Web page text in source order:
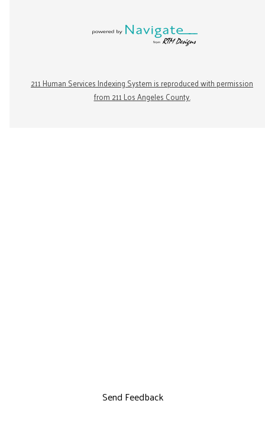
211 Human Services Indexing System is reproduced with permission
from 211 Los Angeles County.
Send Feedback